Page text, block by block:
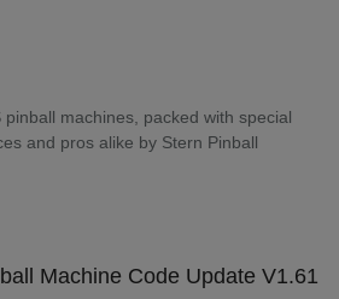
machines, packed with special
and pros alike by Stern Pinball
Machine Code Update V1.61